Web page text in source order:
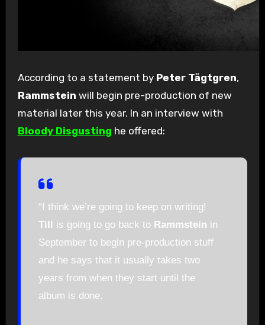
According to a statement by Peter Tägtgren,
Rammstein will begin pre-production of new
material later this year. In an interview with
Bloody Disgusting he offered:
“I think we’re going to keep on writing!
Till is going to go back to Rammstein in
September to begin pre-production stuff
and he says that it usually takes two
years from when they start until the
album is done.